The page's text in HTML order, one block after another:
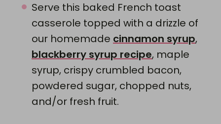
Serve this baked French toast
casserole topped with a drizzle of
our homemade cinnamon syrup,
blackberry syrup recipe, maple
syrup, crispy crumbled bacon,
powdered sugar, chopped nuts,
and/or fresh fruit.